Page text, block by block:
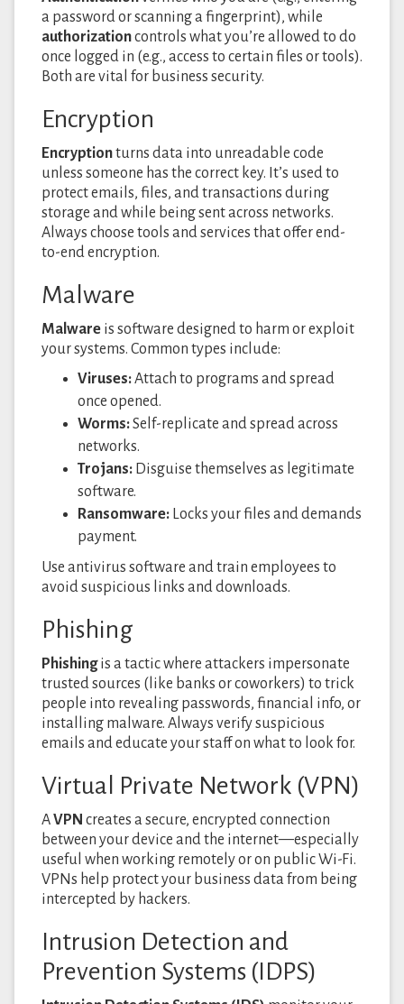
a password or scanning a fingerprint), while
authorizationcontrols what you’re allowed to do
once logged in (e.g., access to certain files or tools).
Both are vital for business security.
Encryption
Encryptionturns data into unreadable code
unless someone has the correct key. It’s used to
protect emails, files, and transactions during
storage and while being sent across networks.
Always choose tools and services that offer end-
to-end encryption.
Malware
Malware is software designed to harm or exploit
your systems. Common types include:
Viruses:Attach to programs and spread
once opened.
Worms:Self-replicate and spread across
networks.
Trojans: Disguise themselves as legitimate
software.
Ransomware: Locks your files and demands
payment.
Use antivirus software and train employees to
avoid suspicious links and downloads.
Phishing
Phishingis a tactic where attackers impersonate
trusted sources (like banks or coworkers) to trick
people into revealing passwords, financial info, or
installing malware. Always verify suspicious
emails and educate your staff on what to look for.
Virtual Private Network (VPN)
AVPN creates a secure, encrypted connection
between your device and the internet—especially
useful when working remotely or on public Wi-Fi.
VPNs help protect your business data from being
intercepted by hackers.
Intrusion Detection and
Prevention Systems (IDPS)